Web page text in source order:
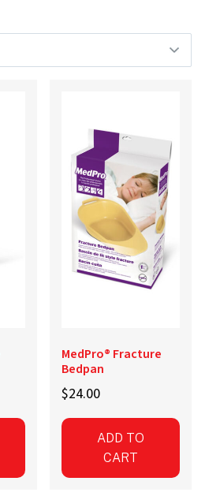
MedPro® Fracture
Bedpan
$24.00
ADD TO
CART